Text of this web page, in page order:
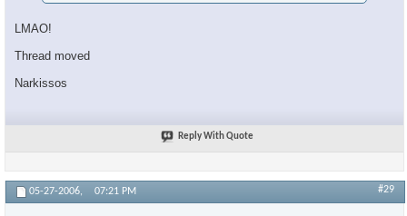
LMAO!
Thread moved
Narkissos
Reply With Quote
05-27-2006, 07:21 PM #29